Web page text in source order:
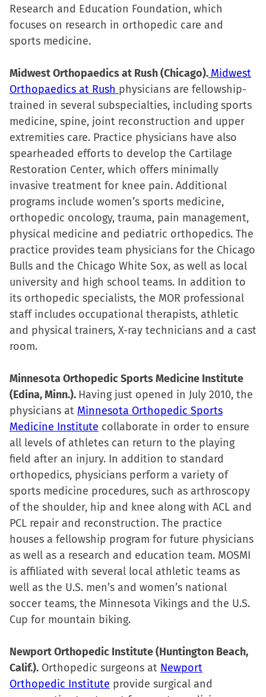
Research and Education Foundation, which
focuses on research in orthopedic care and
sports medicine.
Midwest Orthopaedics at Rush (Chicago). Midwest
Orthopaedics at Rush physicians are fellowship-
trained in several subspecialties, including sports
medicine, spine, joint reconstruction and upper
extremities care. Practice physicians have also
spearheaded efforts to develop the Cartilage
Restoration Center, which offers minimally
invasive treatment for knee pain. Additional
programs include women’s sports medicine,
orthopedic oncology, trauma, pain management,
physical medicine and pediatric orthopedics. The
practice provides team physicians for the Chicago
Bulls and the Chicago White Sox, as well as local
university and high school teams. In addition to
its orthopedic specialists, the MOR professional
staff includes occupational therapists, athletic
and physical trainers, X-ray technicians and a cast
room.
Minnesota Orthopedic Sports Medicine Institute
(Edina, Minn.). Having just opened in July 2010, the
physicians at Minnesota Orthopedic Sports
Medicine Institute collaborate in order to ensure
all levels of athletes can return to the playing
field after an injury. In addition to standard
orthopedics, physicians perform a variety of
sports medicine procedures, such as arthroscopy
of the shoulder, hip and knee along with ACL and
PCL repair and reconstruction. The practice
houses a fellowship program for future physicians
as well as a research and education team. MOSMI
is affiliated with several local athletic teams as
well as the U.S. men’s and women’s national
soccer teams, the Minnesota Vikings and the U.S.
Cup for mountain biking.
Newport Orthopedic Institute (Huntington Beach,
Calif.). Orthopedic surgeons at Newport
Orthopedic Institute provide surgical and